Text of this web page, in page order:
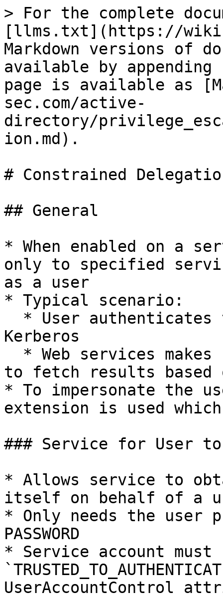
> For the complete
[llms.txt](https://
Markdown versions of
available by
page is available as
sec.com/active-
directory/
ion.md).
# Constrained
## General
* When enabled on a
only to specified
as a user
* Typical scenario:
Kerberos
to fetch results based
* To impersonate the
extension is used
### Service for User
* Allows service to
itself on behalf of a
* Only needs the user
PASSWORD
* Service account must
UserAccountControl